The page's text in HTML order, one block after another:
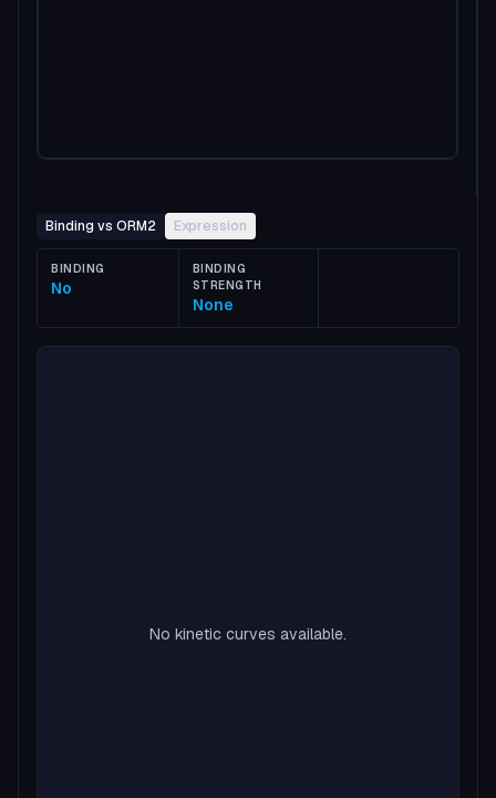
Binding vs ORM2 Expression
BINDING
No
BINDING
STRENGTH
None
No kinetic curves available.